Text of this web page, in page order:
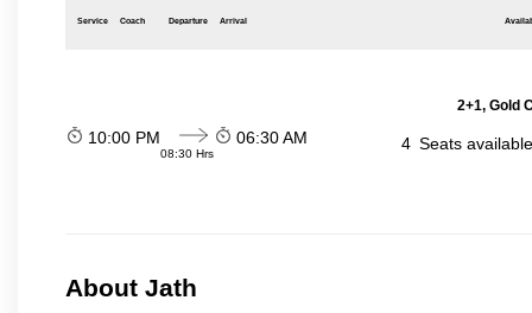
Service Coach Departure Arrival
2+1, Gold
10:00 PM
08:30 Hrs
06:30 AM 4 Seats
About Jath